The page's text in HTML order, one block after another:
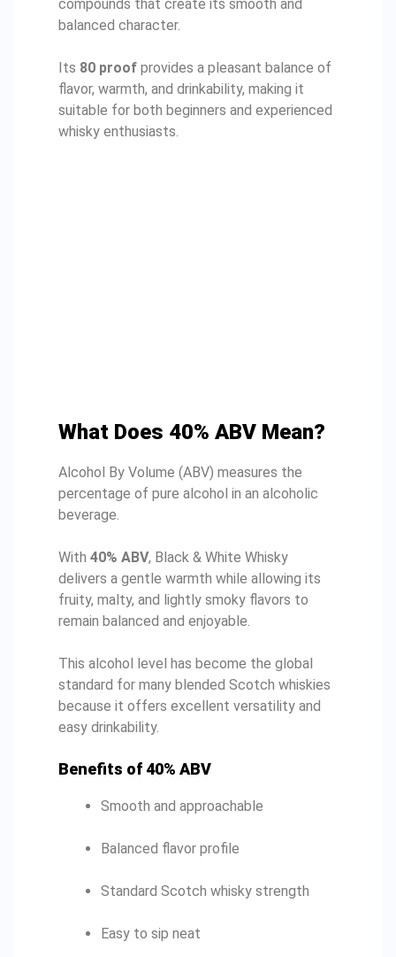
compounds that create its smooth and
balanced character.
Its 80 proof provides a pleasant balance of
flavor, warmth, and drinkability, making it
suitable for both beginners and experienced
whisky enthusiasts.
What Does 40% ABV Mean?
Alcohol By Volume (ABV) measures the
percentage of pure alcohol in an alcoholic
beverage.
With 40% ABV, Black & White Whisky
delivers a gentle warmth while allowing its
fruity, malty, and lightly smoky flavors to
remain balanced and enjoyable.
This alcohol level has become the global
standard for many blended Scotch whiskies
because it offers excellent versatility and
easy drinkability.
Benefits of 40% ABV
Smooth and approachable
Balanced flavor profile
Standard Scotch whisky strength
Easy to sip neat